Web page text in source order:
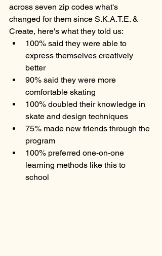
across seven zip codes what's
changed for them since S.K.A.T.E. &
Create, here's what they told us:
100% said they were able to
express themselves creatively
better
90% said they were more
comfortable skating
100% doubled their knowledge in
skate and design techniques
75% made new friends through the
program
100% preferred one-on-one
learning methods like this to
school